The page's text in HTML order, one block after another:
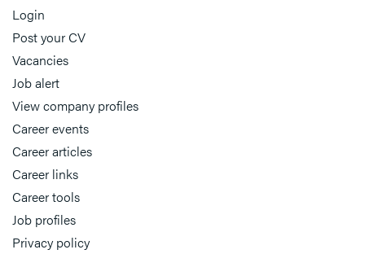
Login
Post your CV
Vacancies
Job alert
View company profiles
Career events
Career articles
Career links
Career tools
Job profiles
Privacy policy